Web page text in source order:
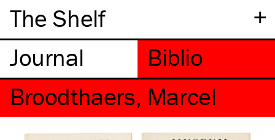
+
The Shelf
Broodthaers, Marcel